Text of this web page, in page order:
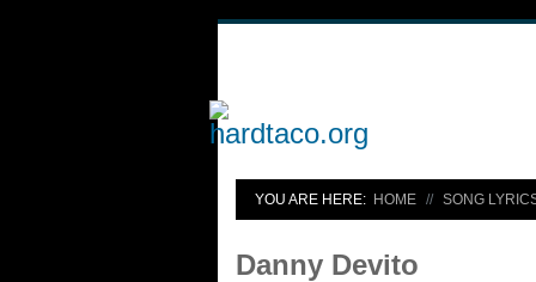
YOU ARE HERE: HOME SONG
Danny Devito